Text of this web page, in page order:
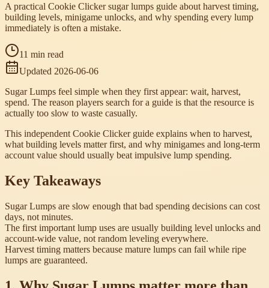
A practical Cookie Clicker sugar lumps guide about harvest timing,
building levels, minigame unlocks, and why spending every lump
immediately is often a mistake.
11 min read
Updated 2026-06-06
Sugar Lumps feel simple when they first appear: wait, harvest,
spend. The reason players search for a guide is that the resource is
actually too slow to waste casually.
This independent Cookie Clicker guide explains when to harvest,
what building levels matter first, and why minigames and long-term
account value should usually beat impulsive lump spending.
Key Takeaways
Sugar Lumps are slow enough that bad spending decisions can cost
days, not minutes.
The first important lump uses are usually building level unlocks and
account-wide value, not random leveling everywhere.
Harvest timing matters because mature lumps can fail while ripe
lumps are guaranteed.